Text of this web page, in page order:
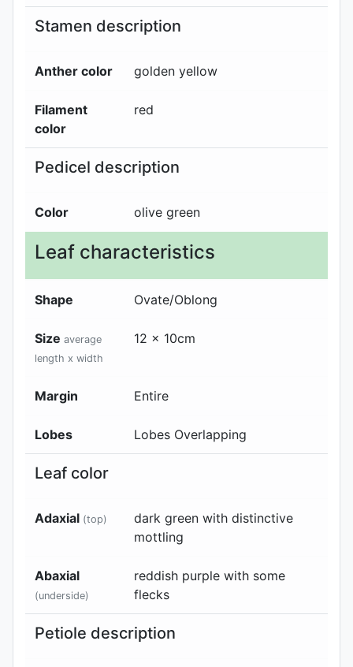
Stamen description
Anther color golden yellow
Filament
color
red
Pedicel description
Color olive green
Leaf characteristics
Shape Ovate/Oblong
Size average
length x width
12 x 10cm
Margin Entire
Lobes Lobes Overlapping
Leaf color
Adaxial (top)
dark green with distinctive
mottling
Abaxial
(underside)
reddish purple with some
flecks
Petiole description